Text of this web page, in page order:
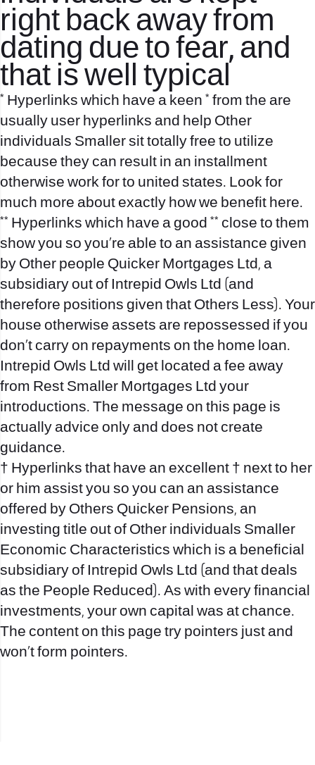
right back away from
dating due to fear, and
that is well typical
* Hyperlinks which have a keen * from the are
usually user hyperlinks and help Other
individuals Smaller sit totally free to utilize
because they can result in an installment
otherwise work for to united states. Look for
much more about exactly how we benefit here.
** Hyperlinks which have a good ** close to them
show you so you’re able to an assistance given
by Other people Quicker Mortgages Ltd, a
subsidiary out of Intrepid Owls Ltd (and
therefore positions given that Others Less). Your
house otherwise assets are repossessed if you
don’t carry on repayments on the home loan.
Intrepid Owls Ltd will get located a fee away
from Rest Smaller Mortgages Ltd your
introductions. The message on this page is
actually advice only and does not create
guidance.
† Hyperlinks that have an excellent † next to her
or him assist you so you can an assistance
offered by Others Quicker Pensions, an
investing title out of Other individuals Smaller
Economic Characteristics which is a beneficial
subsidiary of Intrepid Owls Ltd (and that deals
as the People Reduced). As with every financial
investments, your own capital was at chance.
The content on this page try pointers just and
won’t form pointers.